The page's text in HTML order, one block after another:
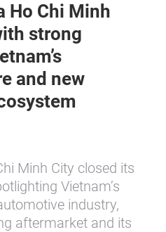
Ho Chi Minh
strong
and new
Minh City closed its
Vietnam’s
industry,
aftermarket and its